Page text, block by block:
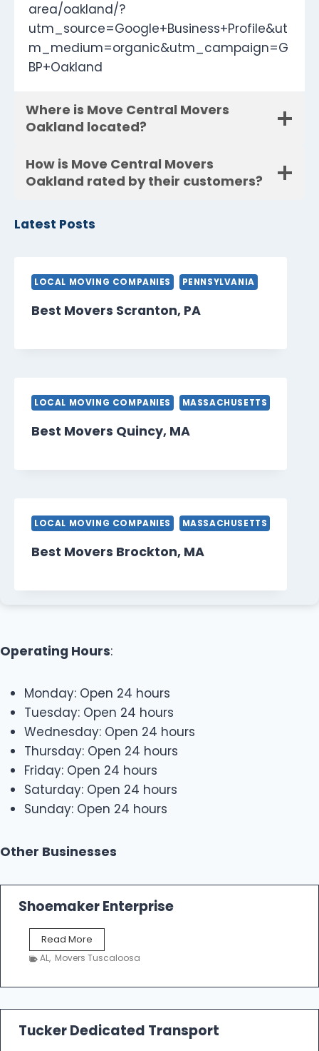
area/oakland/?
utm_source=Google+Business+Profile&ut
m_medium=organic&utm_campaign=G
BP+Oakland
Where is Move Central Movers
Oakland located?
How is Move Central Movers
Oakland rated by their customers?
Latest Posts
LOCAL MOVING COMPANIES PENNSYLVANIA
Best Movers Scranton, PA
LOCAL MOVING COMPANIES MASSACHUSETTS
Best Movers Quincy, MA
LOCAL MOVING COMPANIES MASSACHUSETTS
Best Movers Brockton, MA
Operating Hours:
Monday: Open 24 hours
Tuesday: Open 24 hours
Wednesday: Open 24 hours
Thursday: Open 24 hours
Friday: Open 24 hours
Saturday: Open 24 hours
Sunday: Open 24 hours
Other Businesses
Shoemaker Enterprise
Read More
h
a
k
e
AL, Movers Tuscaloosa
Tucker Dedicated Transport